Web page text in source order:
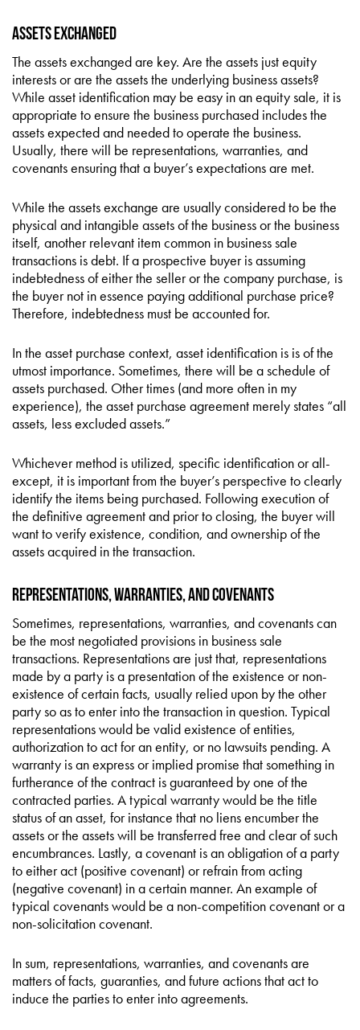
Assets Exchanged
The assets exchanged are key. Are the assets just equity
interests or are the assets the underlying business assets?
While asset identification may be easy in an equity sale, it is
appropriate to ensure the business purchased includes the
assets expected and needed to operate the business.
Usually, there will be representations, warranties, and
covenants ensuring that a buyer’s expectations are met.
While the assets exchange are usually considered to be the
physical and intangible assets of the business or the business
itself, another relevant item common in business sale
transactions is debt. If a prospective buyer is assuming
indebtedness of either the seller or the company purchase, is
the buyer not in essence paying additional purchase price?
Therefore, indebtedness must be accounted for.
In the asset purchase context, asset identification is is of the
utmost importance. Sometimes, there will be a schedule of
assets purchased. Other times (and more often in my
experience), the asset purchase agreement merely states “all
assets, less excluded assets.”
Whichever method is utilized, specific identification or all-
except, it is important from the buyer’s perspective to clearly
identify the items being purchased. Following execution of
the definitive agreement and prior to closing, the buyer will
want to verify existence, condition, and ownership of the
assets acquired in the transaction.
Representations, Warranties, and Covenants
Sometimes, representations, warranties, and covenants can
be the most negotiated provisions in business sale
transactions. Representations are just that, representations
made by a party is a presentation of the existence or non-
existence of certain facts, usually relied upon by the other
party so as to enter into the transaction in question. Typical
representations would be valid existence of entities,
authorization to act for an entity, or no lawsuits pending. A
warranty is an express or implied promise that something in
furtherance of the contract is guaranteed by one of the
contracted parties. A typical warranty would be the title
status of an asset, for instance that no liens encumber the
assets or the assets will be transferred free and clear of such
encumbrances. Lastly, a covenant is an obligation of a party
to either act (positive covenant) or refrain from acting
(negative covenant) in a certain manner. An example of
typical covenants would be a non-competition covenant or a
non-solicitation covenant.
In sum, representations, warranties, and covenants are
matters of facts, guaranties, and future actions that act to
induce the parties to enter into agreements.